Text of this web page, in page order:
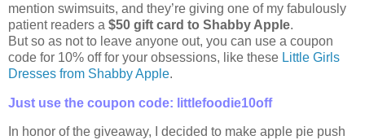
mention swimsuits, and they’re giving one of my fabulously
patient readers a $50 gift card to Shabby Apple.
But so as not to leave anyone out, you can use a coupon
code for 10% off for your obsessions, like these Little Girls
Dresses from Shabby Apple.
Just use the coupon code: littlefoodie10off
In honor of the giveaway, I decided to make apple pie push